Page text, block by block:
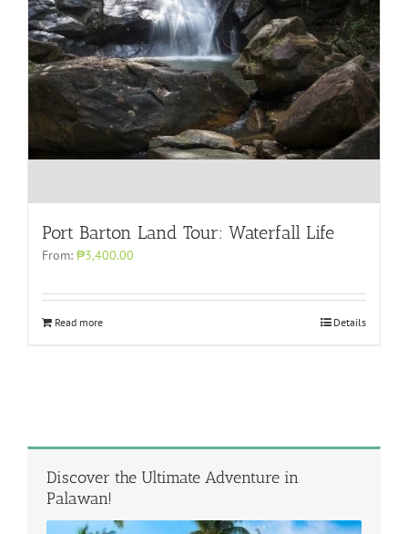
Port Barton Land Tour: Waterfall Life
From: ₱3,400.00
Read more Details
Discover the Ultimate Adventure in
Palawan!